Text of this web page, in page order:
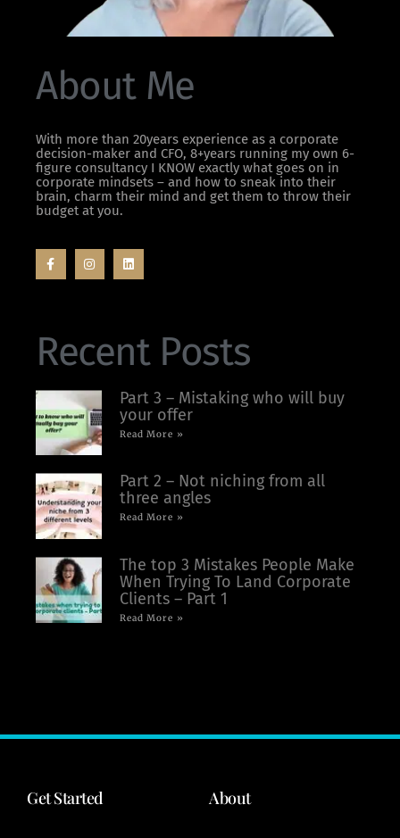
About Me
With more than 20years experience as a corporate
decision-maker and CFO, 8+years running my own 6-
figure consultancy I KNOW exactly what goes on in
corporate mindsets – and how to sneak into their
brain, charm their mind and get them to throw their
budget at you.
Recent Posts
Part 3 – Mistaking who will buy
your offer
Read More »
Part 2 – Not niching from all
three angles
Read More »
The top 3 Mistakes People Make
When Trying To Land Corporate
Clients – Part 1
Read More »
Get Started About